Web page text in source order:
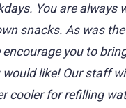
You are always
snacks. As was
encourage you to
would like! Our staff
cooler for refilling